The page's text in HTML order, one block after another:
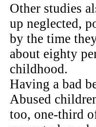
Other studies
up neglected,
by the time
about eighty
childhood.
Having a bad
Abused
too, one-third